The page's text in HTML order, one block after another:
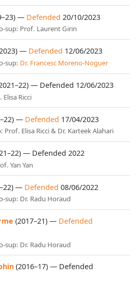
— Defended 20/10/2023
sup: Prof. Laurent Girin
— Defended 12/06/2023
sup: Dr. Francesc Moreno-Noguer
— Defended 12/06/2023
Ricci
— Defended 17/04/2023
Elisa Ricci & Dr. Karteek Alahari
— Defended 2022
Yan Yan
— Defended 08/06/2022
sup: Dr. Radu Horaud
(2017–21) — Defended
sup: Dr. Radu Horaud
(2016–17) — Defended